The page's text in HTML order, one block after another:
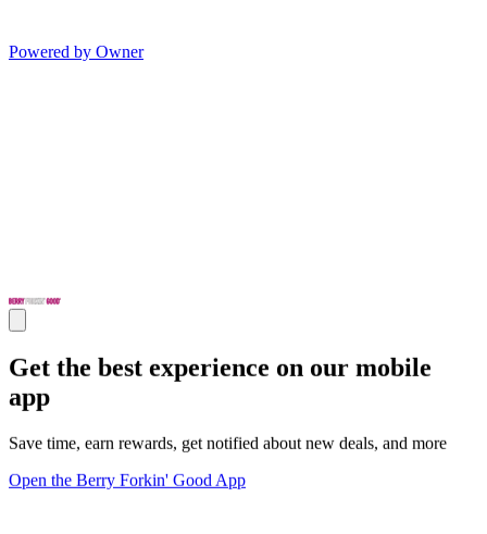
Powered by Owner
Get the best experience on our mobile
app
Save time, earn rewards, get notified about new deals, and more
Open the Berry Forkin' Good App